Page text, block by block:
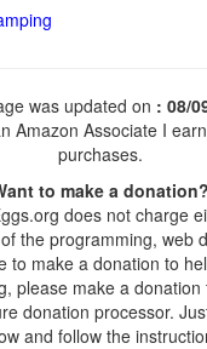
was updated on : 08/
Amazon Associate I
purchases.
to make a donation?
does not charge
the programming, web
to make a donation to
please make a donation
donation processor.
and follow the